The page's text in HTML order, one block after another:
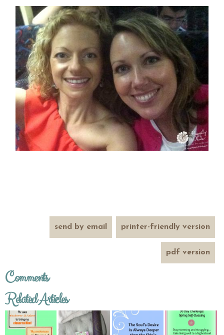
printer-friendly version
send by email
pdf version
Comments
Related Articles